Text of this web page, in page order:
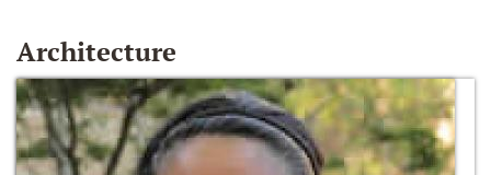
Architecture